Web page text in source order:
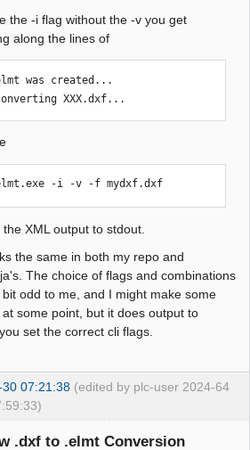
the -i flag without the -v you get
along the lines of
was created...
XXX.dxf...
-i -v -f mydxf.dxf
the XML output to stdout.
the same in both my repo and
The choice of flags and combinations
odd to me, and I might make some
some point, but it does output to
set the correct cli flags.
64
07:21:38 (edited by plc-user 2024-
.dxf to .elmt Conversion